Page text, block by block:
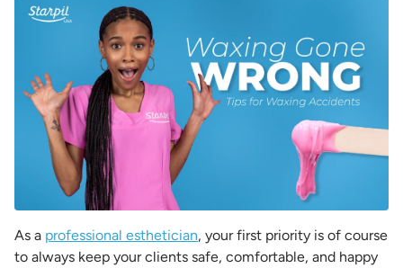
As a professional esthetician, your first priority is of course
to always keep your clients safe, comfortable, and happy